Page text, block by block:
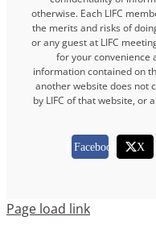
otherwise. Each LIFC
the merits and risks of
or any guest at LIFC
for your convenience
information contained on
another website does not
by LIFC of that website, or
Facebook X
Page load link